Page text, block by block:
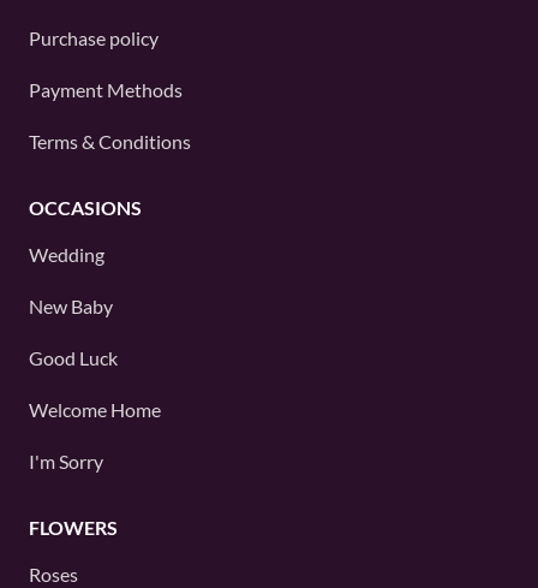
Purchase policy
Payment Methods
Terms & Conditions
OCCASIONS
Wedding
New Baby
Good Luck
Welcome Home
I'm Sorry
FLOWERS
Roses